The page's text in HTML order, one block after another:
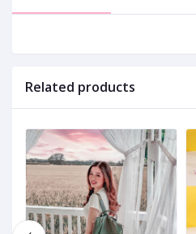
Related products